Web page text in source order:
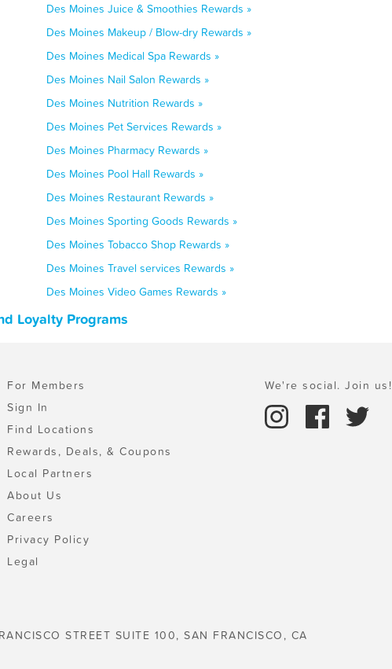
Des Moines Juice & Smoothies Rewards »
Des Moines Makeup / Blow-dry Rewards »
Des Moines Medical Spa Rewards »
Des Moines Nail Salon Rewards »
Des Moines Nutrition Rewards »
Des Moines Pet Services Rewards »
Des Moines Pharmacy Rewards »
Des Moines Pool Hall Rewards »
Des Moines Restaurant Rewards »
Des Moines Sporting Goods Rewards »
Des Moines Tobacco Shop Rewards »
Des Moines Travel services Rewards »
Des Moines Video Games Rewards »
Loyalty Programs
For Members
Sign In
Find Locations
Rewards, Deals, & Coupons
Local Partners
About Us
Careers
Privacy Policy
Legal
We're social. Join us!
STREET SUITE 100, SAN FRANCISCO, CA